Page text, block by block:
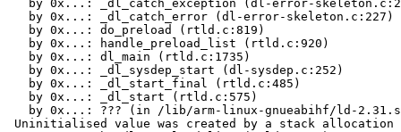
by 0x...: _dl_catch_exception (dl-error-
   by 0x...: _dl_catch_error (dl-error-skeleton.c:227)
   by 0x...: do_preload (rtld.c:819)
   by 0x...: handle_preload_list (rtld.c:920)
   by 0x...: dl_main (rtld.c:1735)
   by 0x...: _dl_sysdep_start (dl-sysdep.c:252)
   by 0x...: _dl_start_final (rtld.c:485)
   by 0x...: _dl_start (rtld.c:575)
by 0x...: ??? (in /lib/arm-linux-gnueabihf/ld-
Uninitialised value was created by a stack allocation